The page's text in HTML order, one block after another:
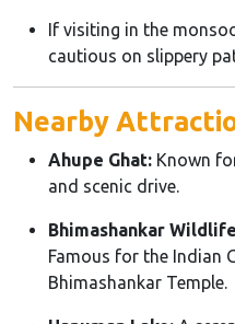
If visiting in the
cautious on slippery
Nearby
Ahupe Ghat: Known
and scenic drive.
Bhimashankar
Famous for the Indian
Bhimashankar Temple.